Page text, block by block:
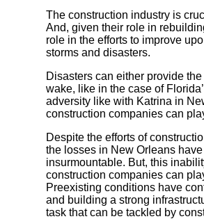
The construction industry is
And, given their role in
role in the efforts to improve
storms and disasters.
Disasters can either provide
wake, like in the case of
adversity like with Katrina in
construction companies can
Despite the efforts of
the losses in New Orleans
insurmountable. But, this
construction companies can
Preexisting conditions have
and building a strong
task that can be tackled by